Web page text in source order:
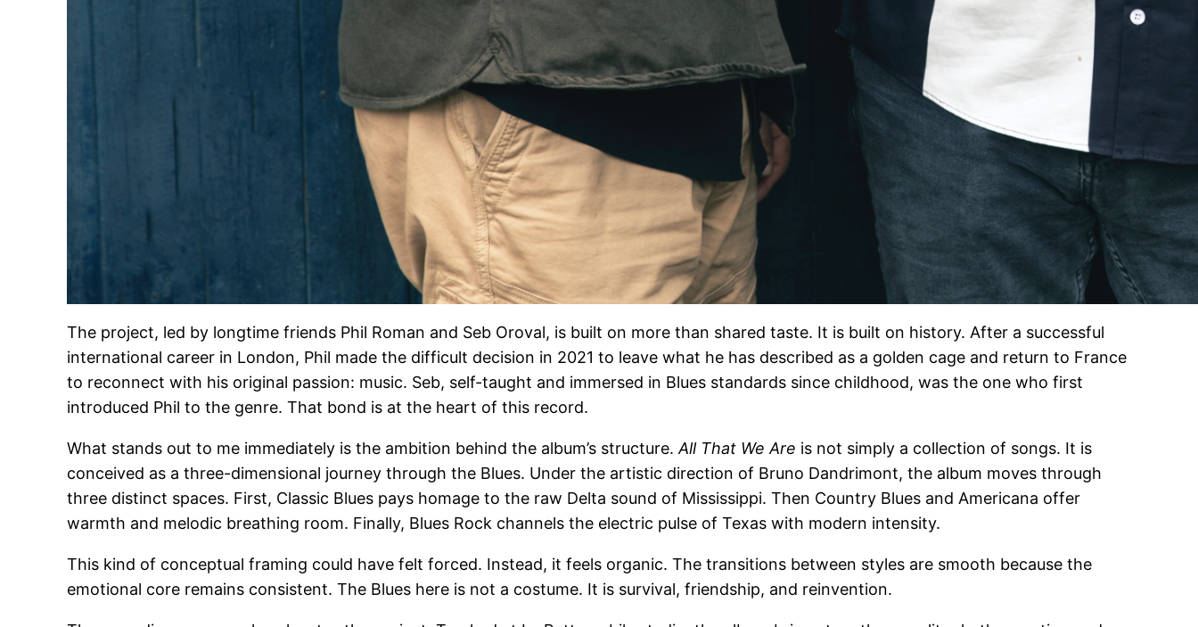
The project, led by longtime friends Phil Roman and Seb Oroval, is built on more than shared taste. It is built on history. After a successful
international career in London, Phil made the difficult decision in 2021 to leave what he has described as a golden cage and return to France
to reconnect with his original passion: music. Seb, self-taught and immersed in Blues standards since childhood, was the one who first
introduced Phil to the genre. That bond is at the heart of this record.
What stands out to me immediately is the ambition behind the album’s structure.All That We Are is not simply a collection of songs. It is
conceived as a three-dimensional journey through the Blues. Under the artistic direction of Bruno Dandrimont, the album moves through
three distinct spaces. First, Classic Blues pays homage to the raw Delta sound of Mississippi. Then Country Blues and Americana offer
warmth and melodic breathing room. Finally, Blues Rock channels the electric pulse of Texas with modern intensity.
This kind of conceptual framing could have felt forced. Instead, it feels organic. The transitions between styles are smooth because the
emotional core remains consistent. The Blues here is not a costume. It is survival, friendship, and reinvention.